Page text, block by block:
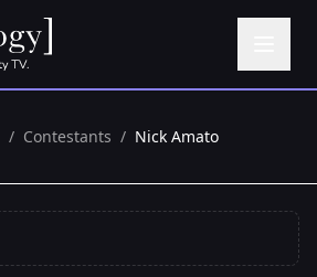
/ Contestants / Nick Amato